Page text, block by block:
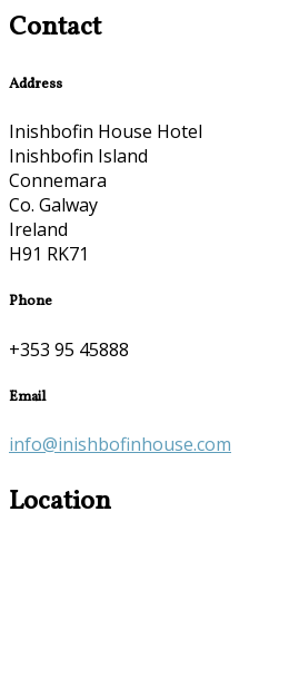
Contact
Address
Inishbofin House Hotel
Inishbofin Island
Connemara
Co. Galway
Ireland
H91 RK71
Phone
+353 95 45888
Email
info@inishbofinhouse.com
Location